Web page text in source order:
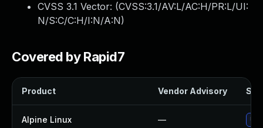
CVSS 3.1 Vector: (CVSS:3.1/AV:L/AC:H/PR:L/UI:
N/S:C/C:H/I:N/A:N)
Covered by Rapid7
Product Vendor Advisory
Alpine Linux —